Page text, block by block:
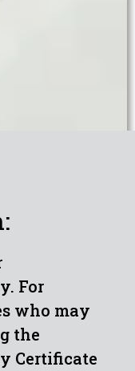
For
who may
the
Certificate